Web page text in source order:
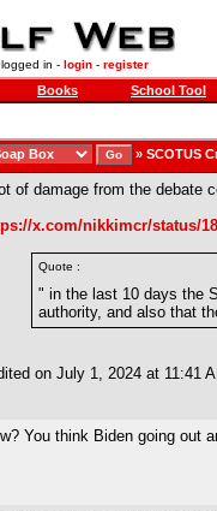
in - login- register
Books School Tool
» SCOTUS
of damage from the debate
x.com/nikkimcr/status/
Quote :
" in the last 10 days the
authority, and also that
on July 1, 2024 at 11:41
You think Biden going out